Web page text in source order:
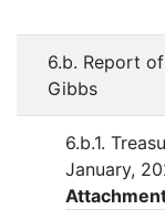
6.b. Report
Gibbs
6.b.1.
January,